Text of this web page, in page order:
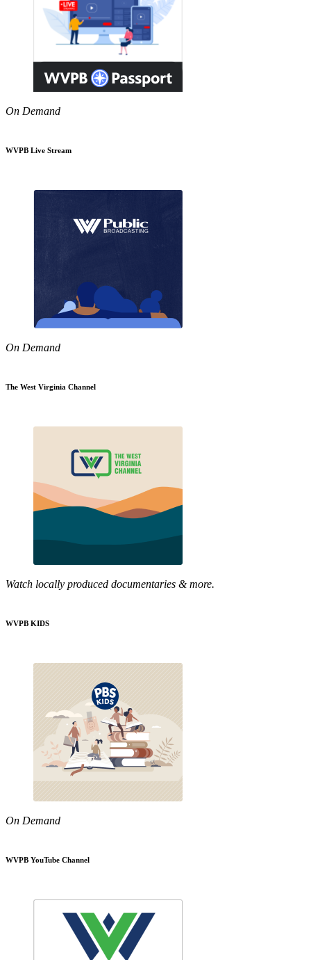
On Demand
WVPB Live Stream
On Demand
The West Virginia Channel
Watch locally produced documentaries & more.
WVPB KIDS
On Demand
WVPB YouTube Channel